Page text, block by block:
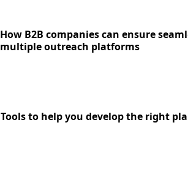
How B2B companies can ensure
multiple outreach platforms
Tools to help you develop the right